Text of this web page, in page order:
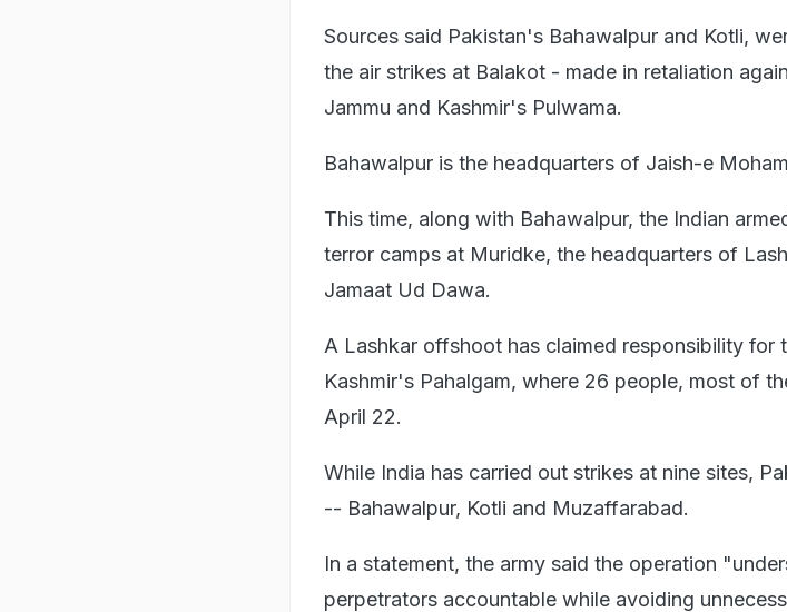
Sources said Pakistan's Bahawalpur and Kotli,
the air strikes at Balakot - made in retaliation
Jammu and Kashmir's Pulwama.
Bahawalpur is the headquarters of Jaish-e
This time, along with Bahawalpur, the Indian
terror camps at Muridke, the headquarters of
Jamaat Ud Dawa.
A Lashkar offshoot has claimed responsibility for
Kashmir's Pahalgam, where 26 people, most of
April 22.
While India has carried out strikes at nine sites,
-- Bahawalpur, Kotli and Muzaffarabad.
In a statement, the army said the operation
perpetrators accountable while avoiding